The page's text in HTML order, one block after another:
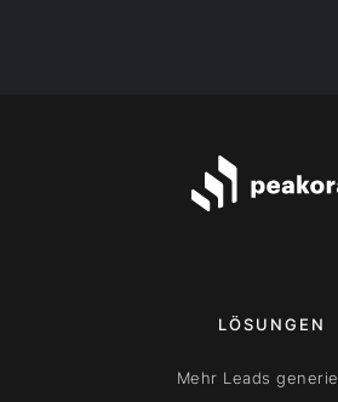
LÖSUNGEN
Mehr Leads